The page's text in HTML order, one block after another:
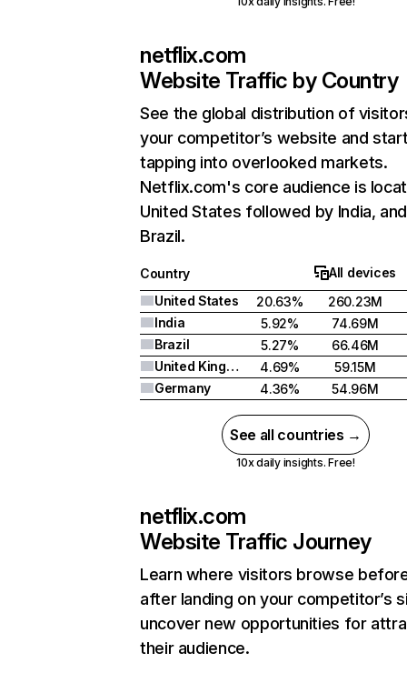
netflix.com
Website Traffic by Country
See the global distribution of
your competitor’s website and
tapping into overlooked markets.
Netflix.com's core audience is
United States followed by India, and
Brazil.
Country
All devices
United States
20.63%
260.23M
India
5.92%
74.69M
Brazil
5.27%
66.46M
United Kingdom
4.69%
59.15M
Germany
4.36% 54.96M
See all countries →
10x daily insights. Free!
netflix.com
Website Traffic Journey
Learn where visitors browse
after landing on your competitor’s
uncover new opportunities for
their audience.